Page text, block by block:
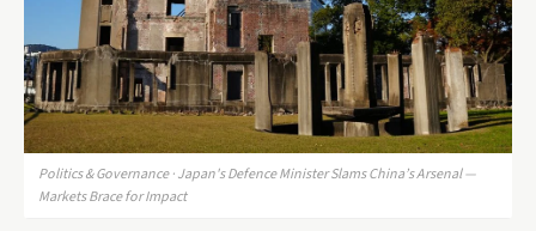
Politics & Governance · Japan's Defence Minister Slams China’s Arsenal —
Markets Brace for Impact